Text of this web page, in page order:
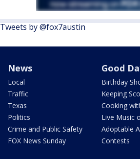
Tweets by @fox7austin
News
Local
Traffic
Texas
Politics
Crime and Public Safety
FOX News Sunday
Good
Birthday
Keeping
Cooking
Live Music
Adoptable
Contests